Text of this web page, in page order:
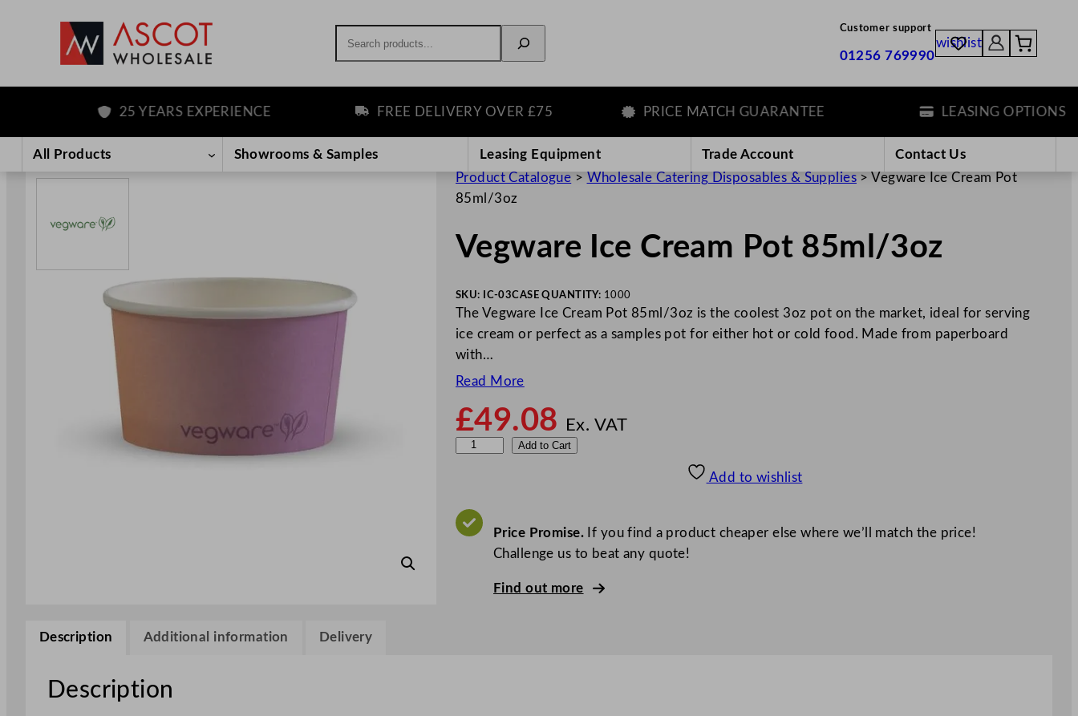
content
Customer support
01256 769990
wishlist
25 YEARS EXPERIENCE FREE DELIVERY OVER £75 PRICE MATCH GUARANTEE LEASING OPTIONS
All Products Showrooms & Samples Leasing Equipment Trade Account
Contact Us
Product Catalogue > Wholesale Catering Disposables & Supplies>Vegware Ice Cream Pot
85ml/3oz
Vegware Ice Cream Pot 85ml/3oz
SKU: IC-03CASE QUANTITY: 1000
The Vegware Ice Cream Pot 85ml/3oz is the coolest 3oz pot on the market, ideal for serving
ice cream or perfect as a samples pot for either hot or cold food. Made from paperboard
with…
Read More
£49.08 Ex. VAT
w
a
Add to Cart
Add to wishlist
Price Promise.If you find a product cheaper else where we’ll match the price!
Challenge us to beat any quote!
Find out more
Description Additional information Delivery
Description